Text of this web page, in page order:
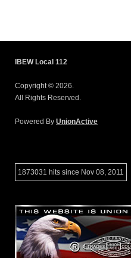
IBEW Local 112
Copyright © 2026.
All Rights Reserved.
Powered By UnionActive
1873031 hits since Nov 08, 2011